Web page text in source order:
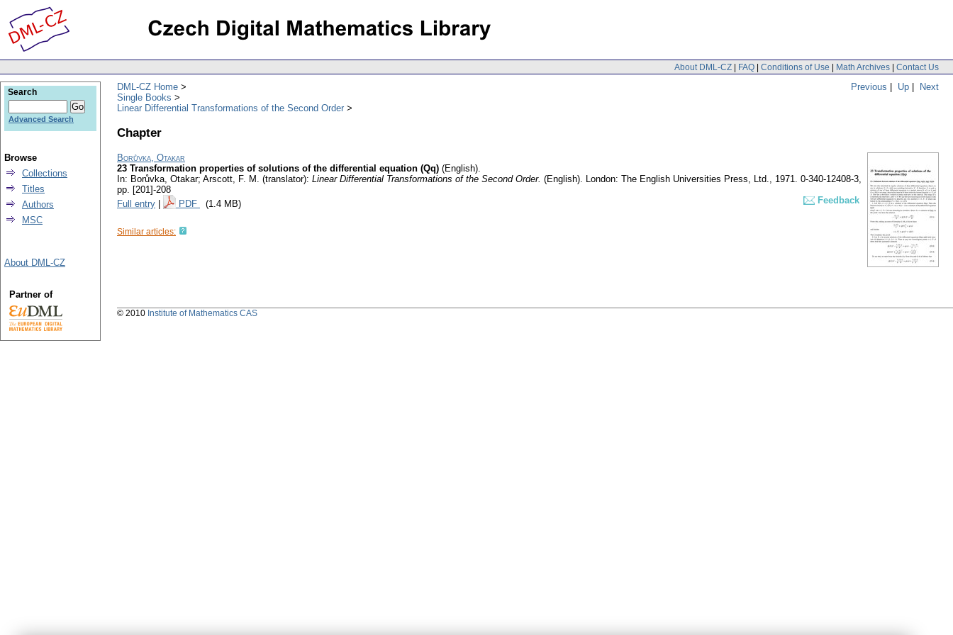
About DML-CZ | FAQ | Conditions of Use | Math Archives | Contact Us
Previous | Up | Next
DML-CZ Home
Single Books
Linear Differential Transformations of the Second Order
Chapter
Borůvka, Otakar
23 Transformation properties of solutions of the differential equation (Qq) (English).
In: Borůvka, Otakar; Arscott, F. M. (translator): Linear Differential Transformations of the Second Order. (English). London: The English Universities Press, Ltd., 1971. 0-340-12408-3,
pp. [201]-208
Full entry
PDF (1.4 MB) Feedback
Similar articles:
Search
Advanced Search
Browse
Collections
Titles
Authors
MSC
About DML-CZ
Partner of
© 2010 Institute of Mathematics CAS